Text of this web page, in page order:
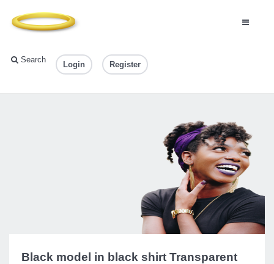
Search
Login Register
Black model in black shirt Transparent